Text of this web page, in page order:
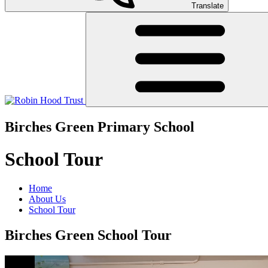
Translate
Birches Green Primary School
School Tour
Home
About Us
School Tour
Birches Green School Tour